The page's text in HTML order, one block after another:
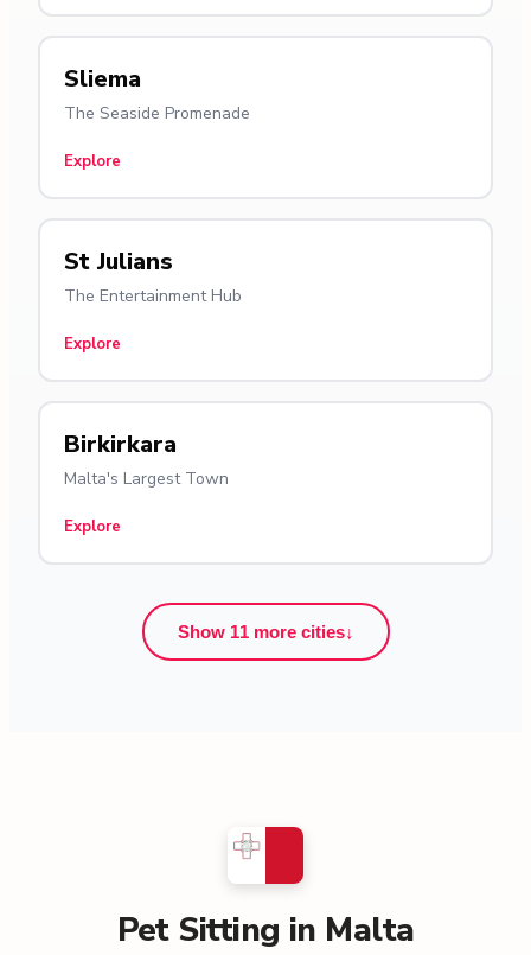
Sliema
The Seaside Promenade
Explore
St Julians
The Entertainment Hub
Explore
Birkirkara
Malta's Largest Town
Explore
Show 11 more cities↓
Pet Sitting in Malta